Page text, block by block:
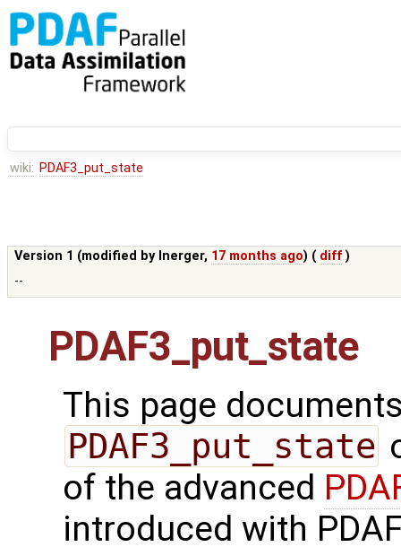
wiki: PDAF3_put_state
Version 1 (modified by lnerger, 17 months ago) ( diff )
--
PDAF3_put_state
This page
PDAF3_put_state
of the advanced
introduced with